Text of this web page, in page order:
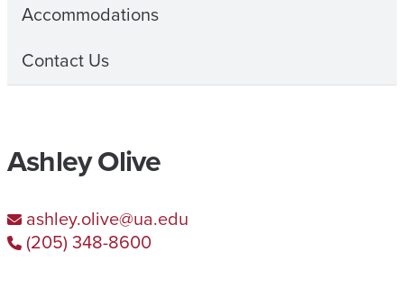
Accommodations
Contact Us
Ashley Olive
ashley.olive@ua.edu
(205) 348-8600